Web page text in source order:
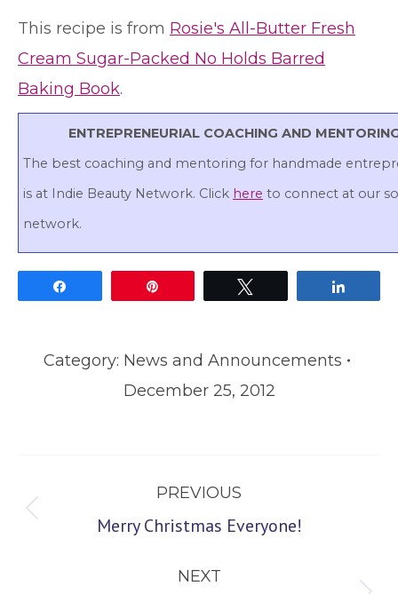
This recipe is from Rosie's All-Butter Fresh
Cream Sugar-Packed No Holds Barred
Baking Book.
ENTREPRENEURIAL COACHING AND
The best coaching and mentoring for handmade
is at Indie Beauty Network. Click here to connect at our
network.
Category: News and Announcements
December 25, 2012
navigation
PREVIOUS
Previous
Merry Christmas Everyone!
NEXT